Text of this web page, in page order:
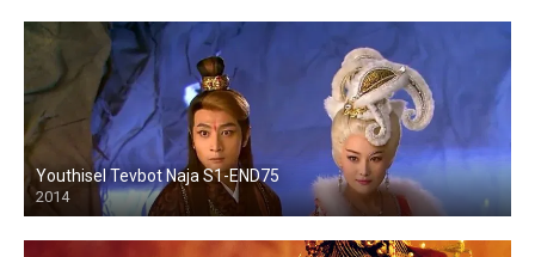
Youthisel Tevbot Naja S1-END75
2014